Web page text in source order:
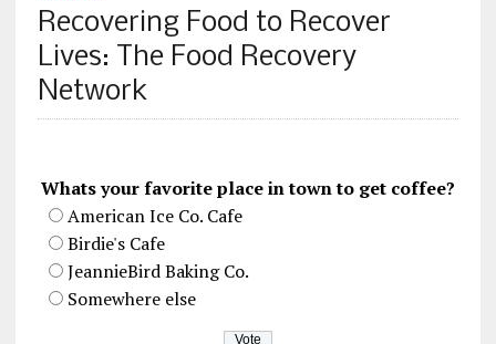
Recovering Food to Recover
Lives: The Food Recovery
Network
Whats your favorite place in town to get coffee?
American Ice Co. Cafe
Birdie's Cafe
JeannieBird Baking Co.
Somewhere else